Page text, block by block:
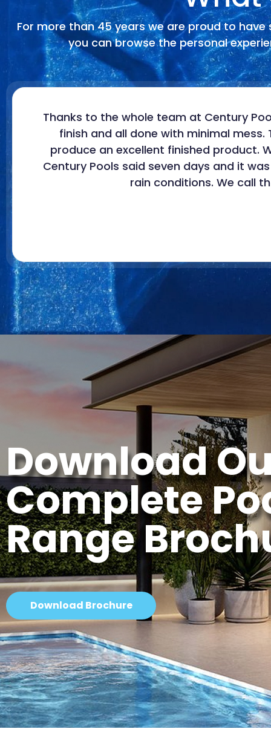
For more than 45 years we are proud to have
you can browse the personal
Thanks to the whole team at Century
finish and all done with minimal
produce an excellent finished product.
Century Pools said seven days and it
rain conditions. We call
Download
Complete
Range
Download Brochure